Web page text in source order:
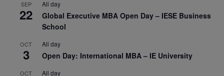
SEP
22
All day
Global Executive MBA Open Day – IESE Business
School
OCT
3
All day
Open Day: International MBA – IE University
OCT All day